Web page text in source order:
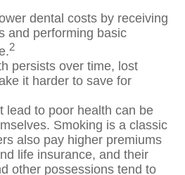
dental costs by receiving
and performing basic
2
persists over time, lost
it harder to save for
lead to poor health can be
Smoking is a classic
also pay higher premiums
life insurance, and their
other possessions tend to